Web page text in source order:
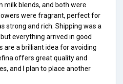
milk blends, and both were
were fragrant, perfect for
strong and rich. Shipping was a
everything arrived in good
are a brilliant idea for avoiding
offers great quality and
and I plan to place another